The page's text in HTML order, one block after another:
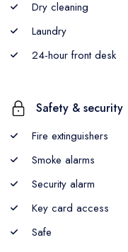
Dry cleaning
Laundry
24-hour front desk
Safety & security
Fire extinguishers
Smoke alarms
Security alarm
Key card access
Safe